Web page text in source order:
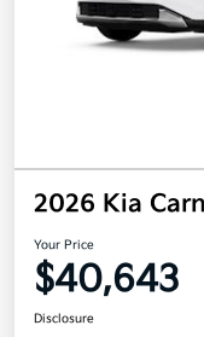
2026 Kia
Your Price
$40,643
Disclosure